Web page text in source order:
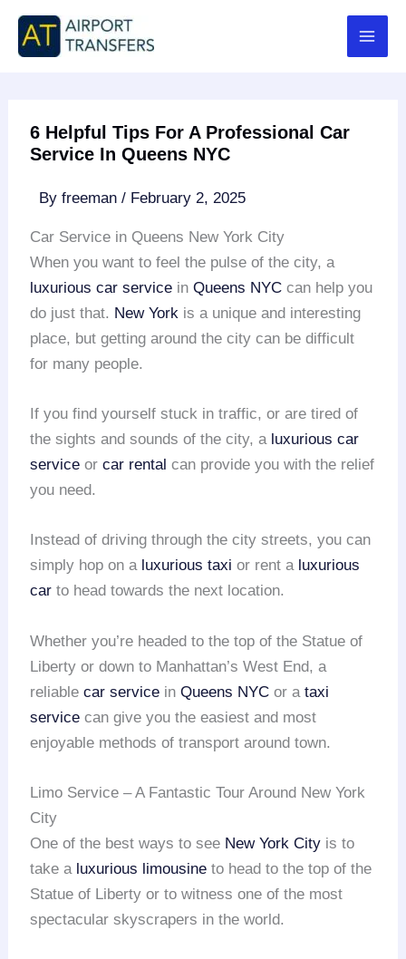
Skip
content
6 Helpful Tips For A Professional Car
Service In Queens NYC
Byfreeman/ February 2, 2025
Car Service in Queens New York City
When you want to feel the pulse of the city, a
luxurious car service inQueens NYC can help you
do just that. New York is a unique and interesting
place, but getting around the city can be difficult
for many people.
If you find yourself stuck in traffic, or are tired of
the sights and sounds of the city, a luxurious car
service orcar rental can provide you with the relief
you need.
Instead of driving through the city streets, you can
simply hop on a luxurious taxi or rent a luxurious
car to head towards the next location.
Whether you’re headed to the top of the Statue of
Liberty or down to Manhattan’s West End, a
reliablecar service inQueens NYC or ataxi
service can give you the easiest and most
enjoyable methods of transport around town.
Limo Service – A Fantastic Tour Around New York
City
One of the best ways to see New York City is to
take a luxurious limousine to head to the top of the
Statue of Liberty or to witness one of the most
spectacular skyscrapers in the world.